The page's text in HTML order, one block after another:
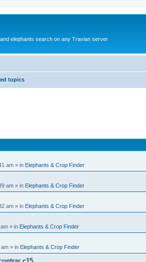
elephants search on any Travian server
topics
am » in Elephants & Crop Finder
am » in Elephants & Crop Finder
am » in Elephants & Crop Finder
» in Elephants & Crop Finder
am » in Elephants & Crop Finder